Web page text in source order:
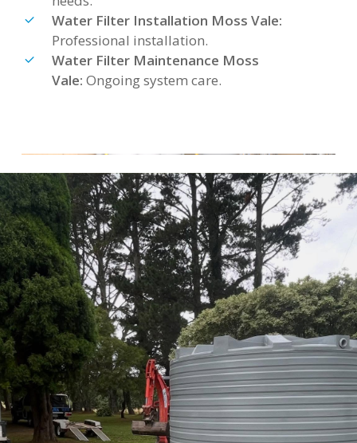
Water Filter Installation Moss Vale:
Professional installation.
Water Filter Maintenance Moss
Vale: Ongoing system care.